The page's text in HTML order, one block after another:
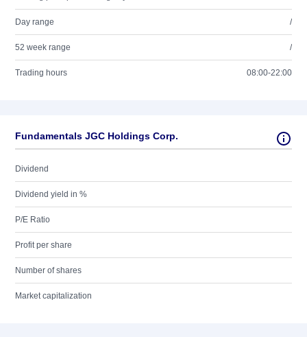
Day range /
52 week range /
Trading hours 08:00-22:00
Fundamentals JGC Holdings Corp.
Dividend
Dividend yield in %
P/E Ratio
Profit per share
Number of shares
Market capitalization